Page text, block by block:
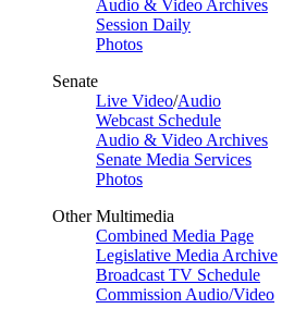
Audio & Video Archives
Session Daily
Photos
Senate
Live Video/Audio
Webcast Schedule
Audio & Video Archives
Senate Media Services
Photos
Other Multimedia
Combined Media Page
Legislative Media Archive
Broadcast TV Schedule
Commission Audio/Video